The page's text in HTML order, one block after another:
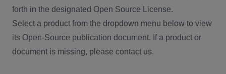
forth in the designated Open Source License.
Select a product from the dropdown menu below to view
its Open-Source publication document. If a product or
document is missing, please contact us.